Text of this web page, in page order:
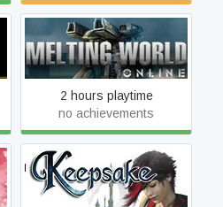
Melting World Online
2 hours playtime
no achievements
Keepsake